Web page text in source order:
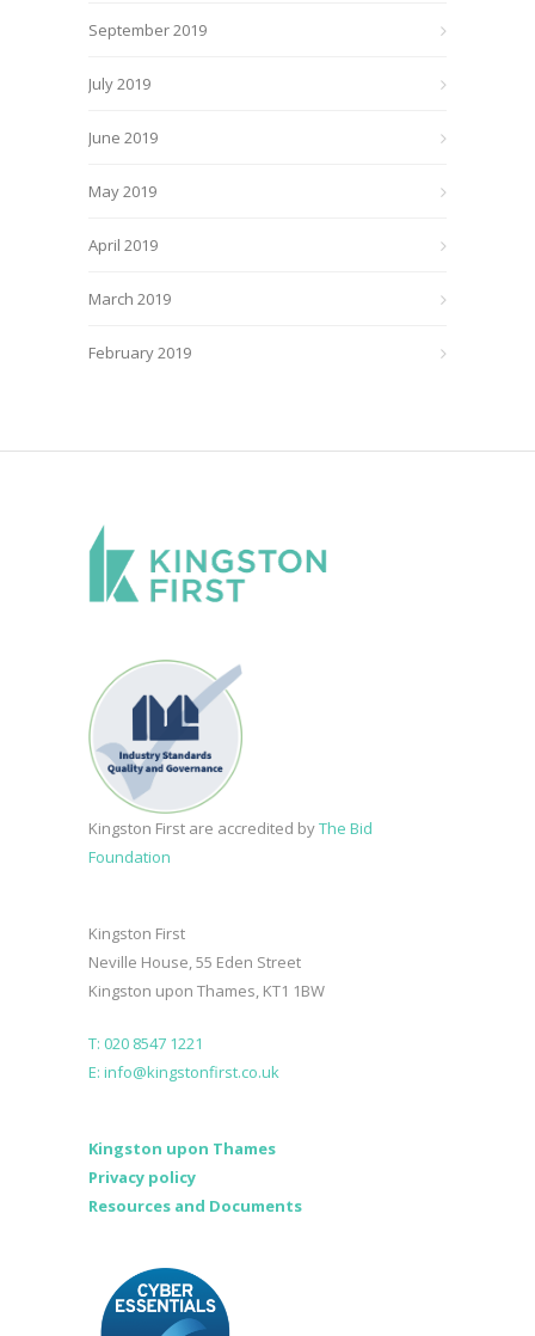
September 2019
July 2019
June 2019
May 2019
April 2019
March 2019
February 2019
Kingston First are accredited byThe Bid
Foundation
Kingston First
Neville House, 55 Eden Street
Kingston upon Thames, KT1 1BW
T: 020 8547 1221
E: info@kingstonfirst.co.uk
Kingston upon Thames
Privacy policy
Resources and Documents